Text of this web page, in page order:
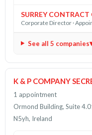
SURREY CONTRACT
Corporate Director ·
See all 5 companies
K & P COMPANY
1 appointment
Ormond Building, Suite
N5yh, Ireland